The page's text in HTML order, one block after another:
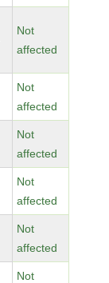
Not
affected
Not
affected
Not
affected
Not
affected
Not
affected
Not